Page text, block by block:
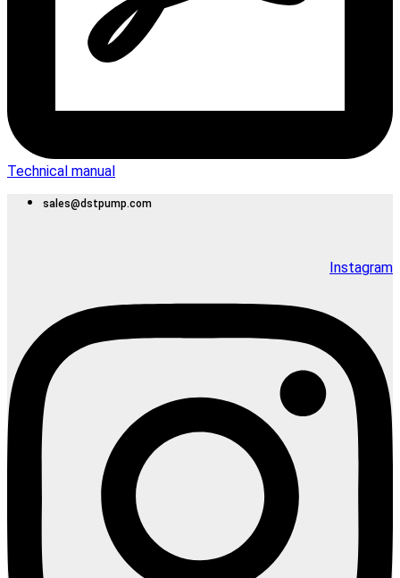
Technical manual
sales@dstpump.com
Instagram